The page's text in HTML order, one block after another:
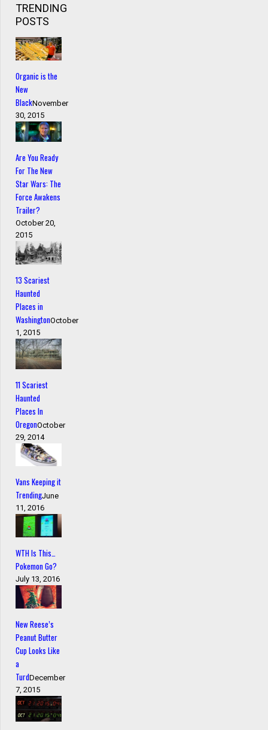
TRENDING
POSTS
Organic is the
New
BlackNovember
30, 2015
Are You Ready
For The New
Star Wars: The
Force Awakens
Trailer?
October 20,
2015
13 Scariest
Haunted
Places in
WashingtonOctober
1, 2015
11 Scariest
Haunted
Places In
OregonOctober
29, 2014
Vans Keeping it
TrendingJune
11, 2016
WTH Is This…
Pokemon Go?
July 13, 2016
New Reese’s
Peanut Butter
Cup Looks Like
a
TurdDecember
7, 2015